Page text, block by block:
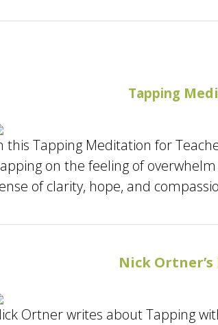
Tapping
this Tapping Meditation for
on the feeling of
of clarity, hope, and
Nick Ortner’s
Ortner writes about Tapping